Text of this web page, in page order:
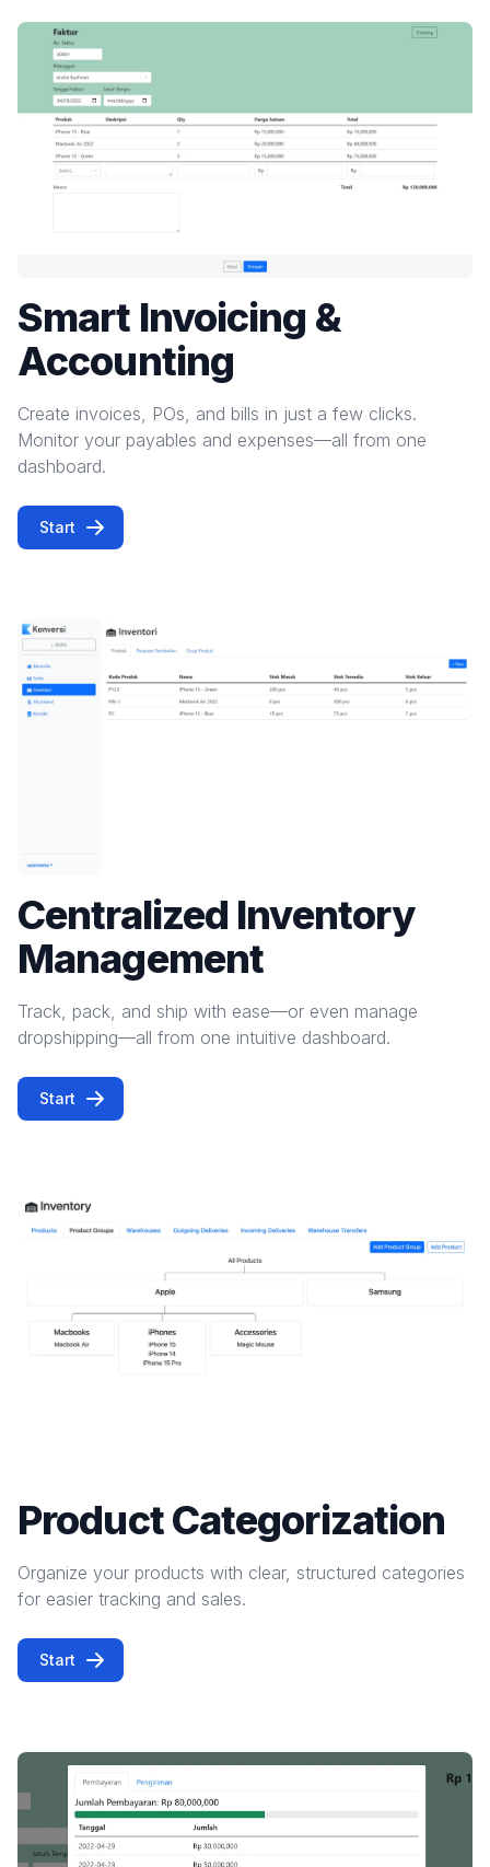
Smart Invoicing &
Accounting
Create invoices, POs, and bills in just a few clicks.
Monitor your payables and expenses—all from one
dashboard.
Start
Centralized Inventory
Management
Track, pack, and ship with ease—or even manage
dropshipping—all from one intuitive dashboard.
Start
Product Categorization
Organize your products with clear, structured categories
for easier tracking and sales.
Start